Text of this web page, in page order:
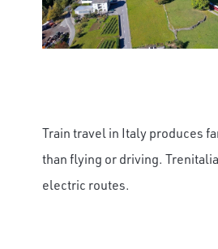
Train travel in Italy produces
than flying or driving.
electric routes.
Save Big on Rail
sightseeing, and more.